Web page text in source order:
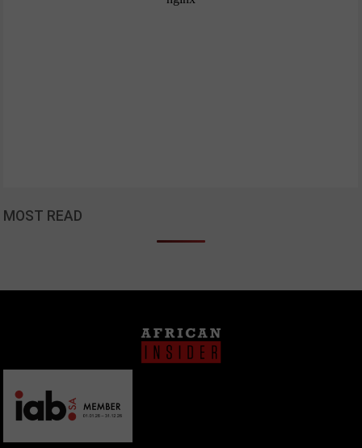
MOST READ